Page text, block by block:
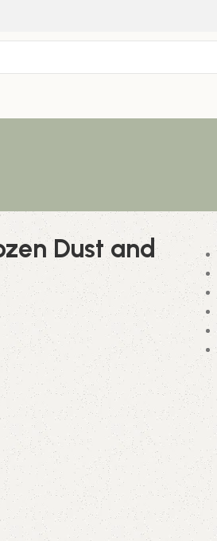
Dust and